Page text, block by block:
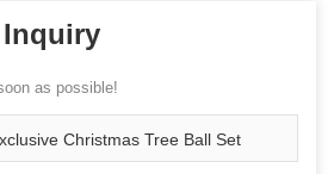
Inquiry
as possible!
Christmas Tree Ball Set